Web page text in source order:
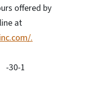
offered by
at
.